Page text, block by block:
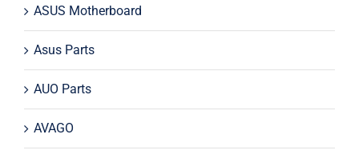
ASUS Motherboard
Asus Parts
AUO Parts
AVAGO